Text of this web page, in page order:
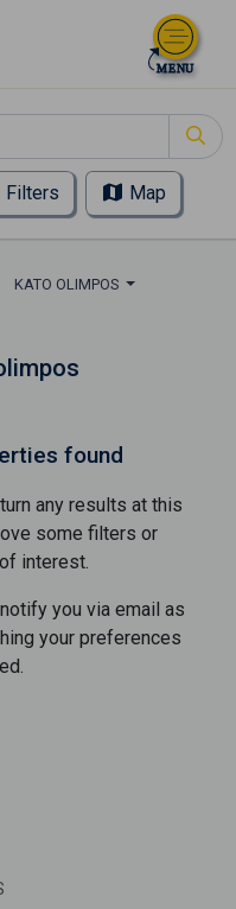
Filters Map
KATO OLIMPOS
found
any results at this
some filters or
​​interest.
you via email as
your preferences